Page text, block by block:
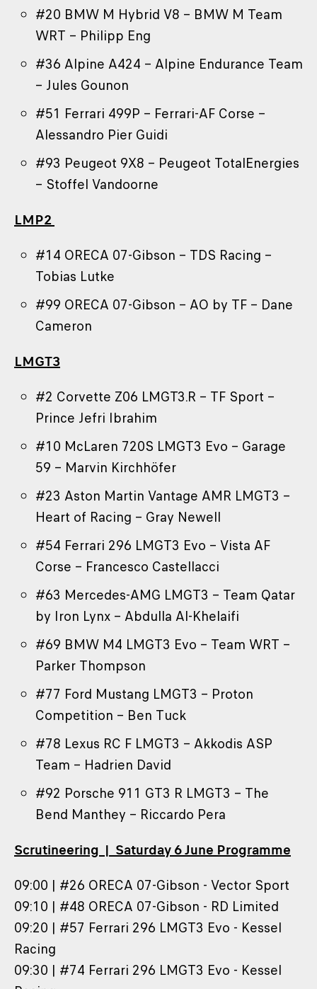
#20 BMW M Hybrid V8 – BMW M Team
WRT – Philipp Eng
#36 Alpine A424 – Alpine Endurance Team
– Jules Gounon
#51 Ferrari 499P – Ferrari-AF Corse –
Alessandro Pier Guidi
#93 Peugeot 9X8 – Peugeot TotalEnergies
– Stoffel Vandoorne
LMP2
#14 ORECA 07-Gibson – TDS Racing –
Tobias Lutke
#99 ORECA 07-Gibson – AO by TF – Dane
Cameron
LMGT3
#2 Corvette Z06 LMGT3.R – TF Sport –
Prince Jefri Ibrahim
#10 McLaren 720S LMGT3 Evo – Garage
59 – Marvin Kirchhöfer
#23 Aston Martin Vantage AMR LMGT3 –
Heart of Racing – Gray Newell
#54 Ferrari 296 LMGT3 Evo – Vista AF
Corse – Francesco Castellacci
#63 Mercedes-AMG LMGT3 – Team Qatar
by Iron Lynx – Abdulla Al-Khelaifi
#69 BMW M4 LMGT3 Evo – Team WRT –
Parker Thompson
#77 Ford Mustang LMGT3 – Proton
Competition – Ben Tuck
#78 Lexus RC F LMGT3 – Akkodis ASP
Team – Hadrien David
#92 Porsche 911 GT3 R LMGT3 – The
Bend Manthey – Riccardo Pera
Scrutineering | Saturday 6 June Programme
09:00 | #26 ORECA 07-Gibson - Vector Sport
09:10 | #48 ORECA 07-Gibson - RD Limited
09:20 | #57 Ferrari 296 LMGT3 Evo - Kessel
Racing
09:30 | #74 Ferrari 296 LMGT3 Evo - Kessel